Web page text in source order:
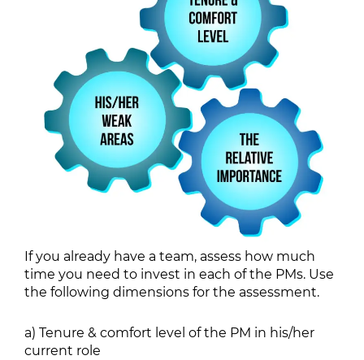
If you already have a team, assess how much
time you need to invest in each of the PMs. Use
the following dimensions for the assessment.
a) Tenure & comfort level of the PM in his/her
current role